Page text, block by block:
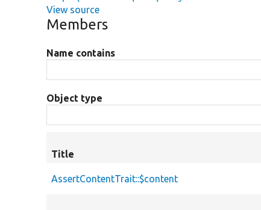
View source
Members
Name contains
Object type
Title
AssertContentTrait::$content